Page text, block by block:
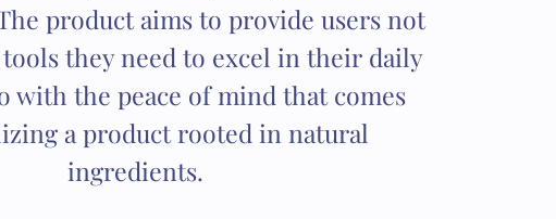
product aims to provide users not
they need to excel in their daily
with the peace of mind that comes
a product rooted in natural
ingredients.